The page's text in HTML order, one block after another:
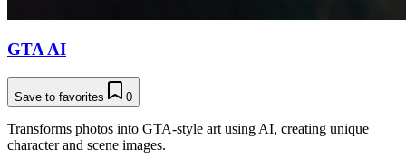
GTA AI
Save to favorites 0
Transforms photos into GTA-style art using AI, creating unique
character and scene images.